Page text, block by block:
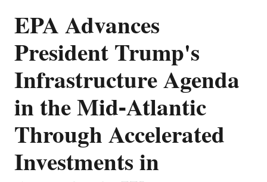
EPA Advances
President Trump's
Infrastructure Agenda
in the Mid-Atlantic
Through Accelerated
Investments in